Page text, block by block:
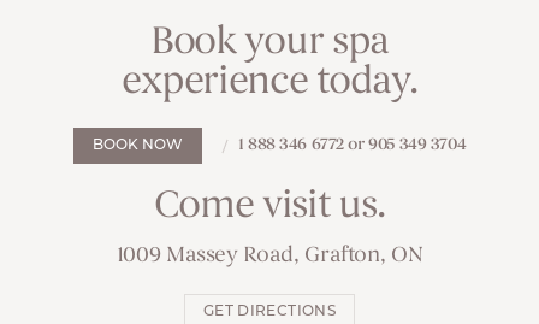
Book your spa
experience today.
BOOK NOW 1 888 346 6772 or 905 349 3704
Come visit us.
1009 Massey Road, Grafton, ON
GET DIRECTIONS